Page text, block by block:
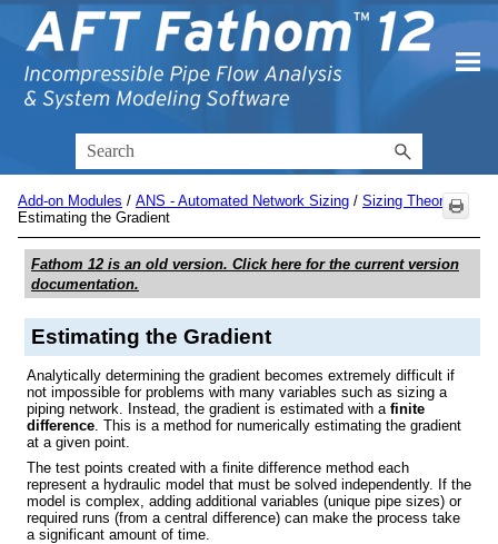
Skip To Main Content
Add-on Modules / ANS - Automated Network Sizing / Sizing Theory/
Estimating the Gradient
Fathom 12 is an old version. Click here for the current version
documentation.
Estimating the Gradient
Analytically determining the gradient becomes extremely difficult if
not impossible for problems with many variables such as sizing a
piping network. Instead, the gradient is estimated with a finite
difference. This is a method for numerically estimating the gradient
at a given point.
The test points created with a finite difference method each
represent a hydraulic model that must be solved independently. If the
model is complex, adding additional variables (unique pipe sizes) or
required runs (from a central difference) can make the process take
a significant amount of time.